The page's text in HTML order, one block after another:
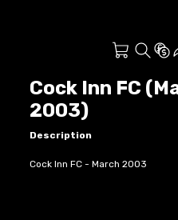
Cock Inn FC
2003)
Description
Cock Inn FC - March 2003